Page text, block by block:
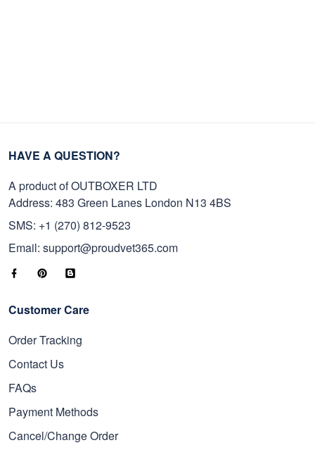
HAVE A QUESTION?
A product of OUTBOXER LTD
Address: 483 Green Lanes London N13 4BS
SMS: +1 (270) 812-9523
Email: support@proudvet365.com
Customer Care
Order Tracking
Contact Us
FAQs
Payment Methods
Cancel/Change Order